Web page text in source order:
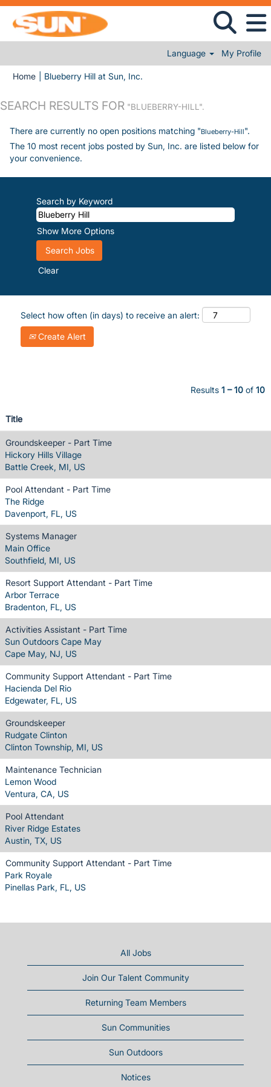
Language My Profile
Home Blueberry Hill at Sun, Inc.
SEARCH RESULTS FOR "BLUEBERRY-HILL".
There are currently no open positions matching "Blueberry-Hill".
The 10 most recent jobs posted by Sun, Inc. are listed below for
your convenience.
Search by Keyword
Show More Options
Clear
Select how often (in days) to receive an alert:
Create Alert
Results 1 – 10 of 10
Title
Groundskeeper - Part Time
Hickory Hills Village
Battle Creek, MI, US
Pool Attendant - Part Time
The Ridge
Davenport, FL, US
Systems Manager
Main Office
Southfield, MI, US
Resort Support Attendant - Part Time
Arbor Terrace
Bradenton, FL, US
Activities Assistant - Part Time
Sun Outdoors Cape May
Cape May, NJ, US
Community Support Attendant - Part Time
Hacienda Del Rio
Edgewater, FL, US
Groundskeeper
Rudgate Clinton
Clinton Township, MI, US
Maintenance Technician
Lemon Wood
Ventura, CA, US
Pool Attendant
River Ridge Estates
Austin, TX, US
Community Support Attendant - Part Time
Park Royale
Pinellas Park, FL, US
All Jobs
Join Our Talent Community
Returning Team Members
Sun Communities
Sun Outdoors
Notices